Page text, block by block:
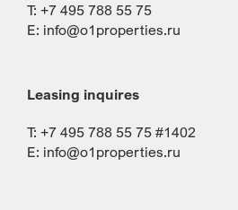
T: +7 495 788 55 75
E: info@o1properties.ru
Leasing inquires
T: +7 495 788 55 75 #1402
E: info@o1properties.ru